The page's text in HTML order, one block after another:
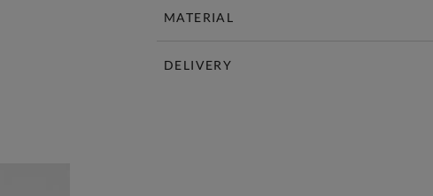
MATERIAL
DELIVERY